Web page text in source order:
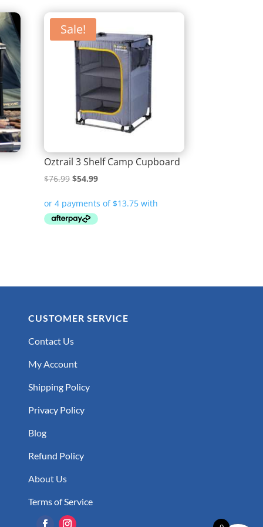
Sale!
Oztrail 3 Shelf Camp Cupboard
$76.99Original
was:
$76.99.
$54.99Current
is:
$54.99.
CUSTOMER SERVICE
Contact Us
My Account
Shipping Policy
Privacy Policy
Blog
Refund Policy
About Us
Terms of Service